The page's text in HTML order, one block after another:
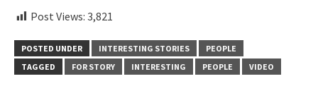
Post Views: 3,821
POSTED UNDER INTERESTING STORIES
PEOPLE
TAGGED
FOR STORY INTERESTING PEOPLE VIDEO